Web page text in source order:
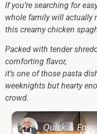
If you’re searching for
whole family will actually
this creamy chicken
Packed with tender
comforting flavor,
it’s one of those pasta
weeknights but hearty
crowd.